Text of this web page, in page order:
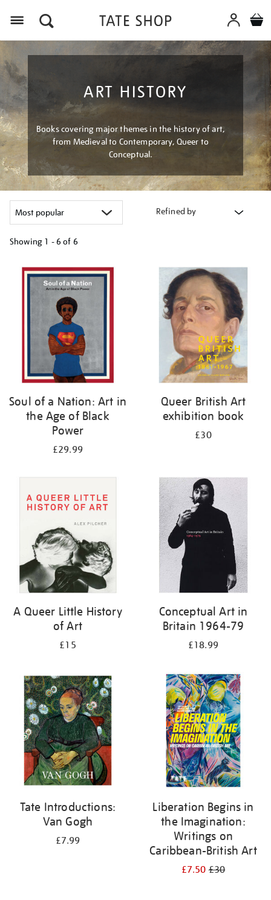
ART HISTORY
Books covering major themes in the history of art,
from Medieval to Contemporary, Queer to
Conceptual.
Refined by
Showing 1 - 6 of 6
your
results
Soul of a Nation: Art in
the Age of Black
Power
£29.99
Queer British Art
exhibition book
£30
A Queer Little History
of Art
£15
Conceptual Art in
Britain 1964-79
£18.99
Tate Introductions:
Van Gogh
£7.99
Liberation Begins in
the Imagination:
Writings on
Caribbean-British Art
£7.50£30